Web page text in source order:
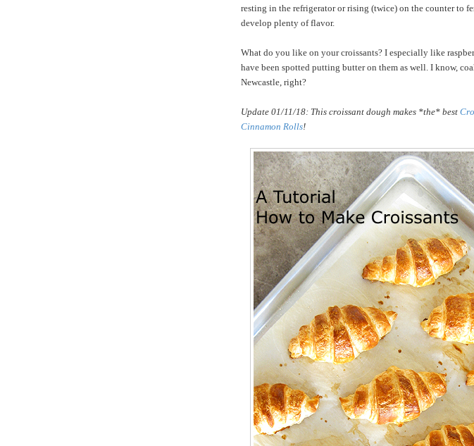
resting in the refrigerator or rising (twice) on the counter to
develop plenty of flavor.
What do you like on your croissants? I especially like
have been spotted putting butter on them as well. I know,
Newcastle, right?
Update 01/11/18: This croissant dough makes *the* best
Cinnamon Rolls!